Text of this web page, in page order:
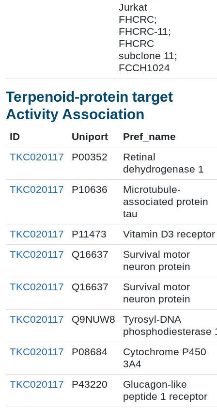
Jurkat
FHCRC;
FHCRC-11;
FHCRC
subclone 11;
FCCH1024
Terpenoid-protein target
Activity Association
ID Uniport
Pref_name
TKC020117
P00352
Retinal
dehydrogenase 1
TKC020117
P10636
Microtubule-
associated protein
tau
TKC020117
P11473
Vitamin D3 receptor
TKC020117
Q16637
Survival motor
neuron protein
TKC020117
Q16637
Survival motor
neuron protein
TKC020117
Q9NUW8
Tyrosyl-DNA
phosphodiesterase
TKC020117
P08684
Cytochrome P450
3A4
TKC020117
P43220
Glucagon-like
peptide 1 receptor